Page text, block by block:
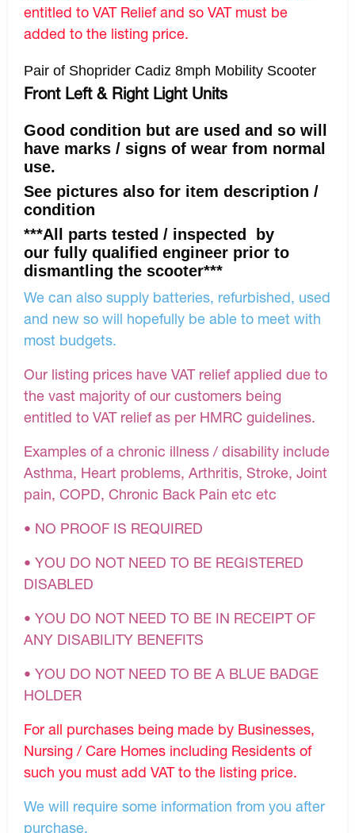
entitled to VAT Relief and so VAT must be
added to the listing price.
Pair of Shoprider Cadiz 8mph Mobility Scooter
Front Left & Right Light Units
Good condition but are used and so will
have marks / signs of wear from normal
use.
See pictures also for item description /
condition
***All parts tested / inspected by
our fully qualified engineer prior to
dismantling the scooter***
We can also supply batteries, refurbished, used
and new so will hopefully be able to meet with
most budgets.
Our listing prices have VAT relief applied due to
the vast majority of our customers being
entitled to VAT relief as per HMRC guidelines.
Examples of a chronic illness / disability include
Asthma, Heart problems, Arthritis, Stroke, Joint
pain, COPD, Chronic Back Pain etc etc
• NO PROOF IS REQUIRED
• YOU DO NOT NEED TO BE REGISTERED
DISABLED
• YOU DO NOT NEED TO BE IN RECEIPT OF
ANY DISABILITY BENEFITS
• YOU DO NOT NEED TO BE A BLUE BADGE
HOLDER
For all purchases being made by Businesses,
Nursing / Care Homes including Residents of
such you must add VAT to the listing price.
We will require some information from you after
purchase.